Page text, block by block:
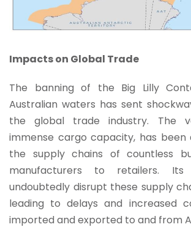
Impacts on Global Trade
The banning of the Big Lilly
Australian waters has sent
the global trade industry. The
immense cargo capacity, has been
the supply chains of countless
manufacturers to retailers. Its
undoubtedly disrupt these supply
leading to delays and increased
imported and exported to and from